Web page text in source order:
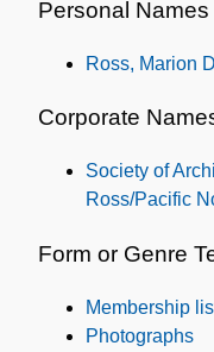
Personal Names
Ross, Marion
Corporate
Society of
Ross/Pacific
Form or Genre
Membership
Photographs